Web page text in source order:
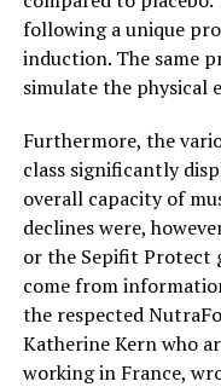
following a unique
induction. The same
simulate the physical
Furthermore, the
class significantly
overall capacity of
declines were,
or the Sepifit Protect
come from
the respected
Katherine Kern who
working in France,